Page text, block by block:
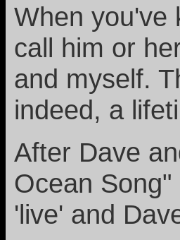
When you've
call him or
and myself.
indeed, a
After Dave
Ocean
'live' and